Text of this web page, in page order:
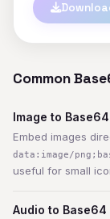
Common
Image to Base64
Embed images
data:image/
useful for small
Audio to Base64